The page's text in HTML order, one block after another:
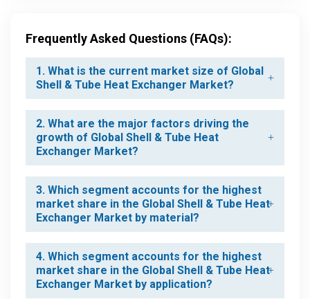
Frequently Asked Questions (FAQs):
1. What is the current market size of Global
Shell & Tube Heat Exchanger Market?
2. What are the major factors driving the
growth of Global Shell & Tube Heat
Exchanger Market?
3. Which segment accounts for the highest
market share in the Global Shell & Tube Heat
Exchanger Market by material?
4. Which segment accounts for the highest
market share in the Global Shell & Tube Heat
Exchanger Market by application?